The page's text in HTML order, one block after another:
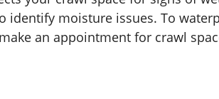
identify moisture issues. To
an appointment for crawl